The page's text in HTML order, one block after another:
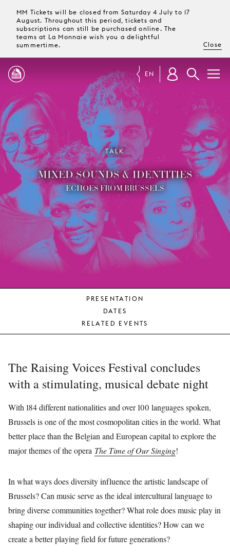
MM Tickets will be closed from Saturday 4 July to 17
August. Throughout this period, tickets and
subscriptions can still be purchased online. The
teams at La Monnaie wish you a delightful
summertime.
Close
PROGRAMME
MAGAZINE
TICKETS &
SUBSCRIPTIONS
YOUNG
AUDIENCE
EN
TALK
MIXED SOUNDS & IDENTITIES
ECHOES FROM BRUSSELS
PRESENTATION
DATES
RELATED EVENTS
The Raising Voices Festival concludes
with a stimulating, musical debate night
With 184 different nationalities and over 100 languages spoken,
Brussels is one of the most cosmopolitan cities in the world. What
better place than the Belgian and European capital to explore the
major themes of the opera The Time of Our Singing!
In what ways does diversity influence the artistic landscape of
Brussels? Can music serve as the ideal intercultural language to
bring diverse communities together? What role does music play in
shaping our individual and collective identities? How can we
create a better playing field for future generations?